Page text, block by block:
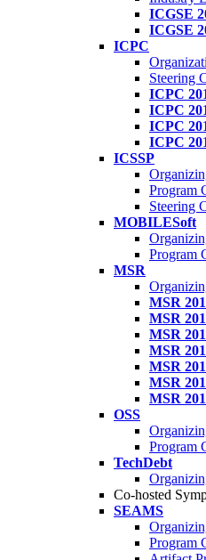
ICGSE
ICGSE
ICPC
Steering
ICPC
ICPC
ICPC
ICPC
ICSSP
Program
Steering
MOBILESoft
Program
MSR
MSR
MSR
MSR
MSR
MSR
MSR
MSR
OSS
Program
TechDebt
Co-hosted
SEAMS
Program